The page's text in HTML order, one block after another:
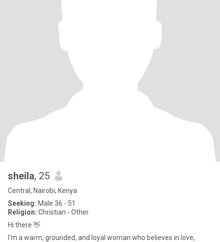
sheila, 25
Central, Nairobi, Kenya
Seeking: Male 36 - 51
Religion: Christian - Other
Hi there 👋
I'm a warm, grounded, and loyal woman who believes in love,